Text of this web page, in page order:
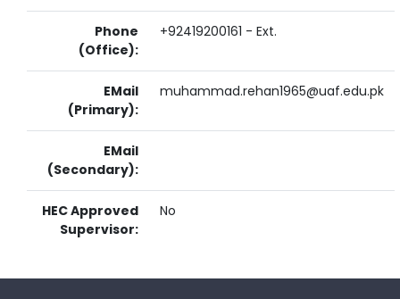
Phone
(Office):
+92419200161 - Ext.
EMail
(Primary):
muhammad.rehan1965@uaf.edu.pk
EMail
(Secondary):
HEC Approved
Supervisor:
No